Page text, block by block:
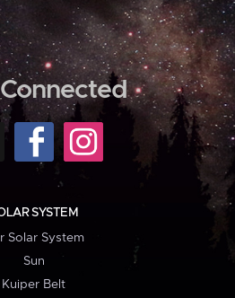
SYSTEM
Solar System
Sun
Kuiper Belt